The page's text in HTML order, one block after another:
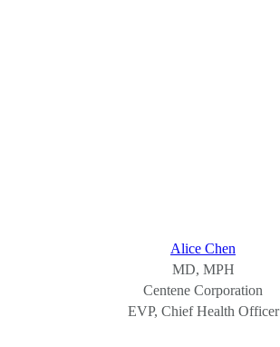
Alice Chen
MD, MPH
Centene Corporation
EVP, Chief Health Officer